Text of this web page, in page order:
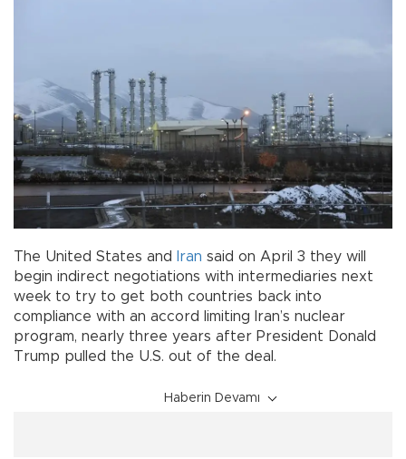
The United States and Iran said on April 3 they will
begin indirect negotiations with intermediaries next
week to try to get both countries back into
compliance with an accord limiting Iran’s nuclear
program, nearly three years after President Donald
Trump pulled the U.S. out of the deal.
Haberin Devamı